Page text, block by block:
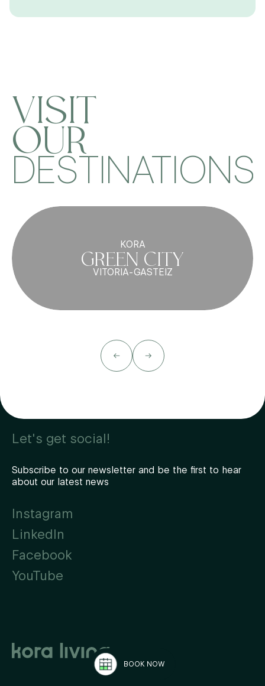
BOOK NOW
VISIT
OUR
DESTINATIONS
KORA
GREEN CITY
VITORIA-GASTEIZ
Let's get social!
Subscribe to our newsletter and be the first to hear
about our latest news
Instagram
LinkedIn
Facebook
YouTube